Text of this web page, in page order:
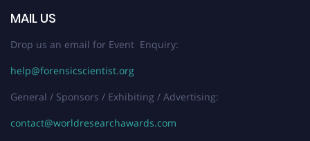
MAIL US
Drop us an email for Event Enquiry:
help@forensicscientist.org
General / Sponsors / Exhibiting / Advertising:
contact@worldresearchawards.com